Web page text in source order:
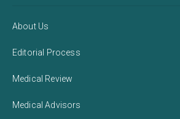
About Us
Editorial Process
Medical Review
Medical Advisors